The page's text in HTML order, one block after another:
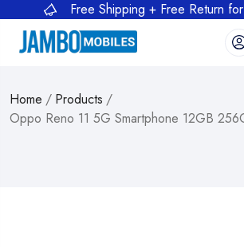
Free Shipping + Free Return
Home / Products /
Oppo Reno 11 5G Smartphone 12GB